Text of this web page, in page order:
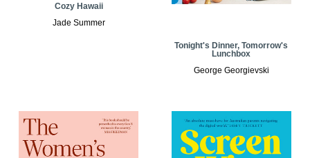
Cozy Hawaii
Jade Summer
Tonight's Dinner, Tomorrow's
Lunchbox
George Georgievski